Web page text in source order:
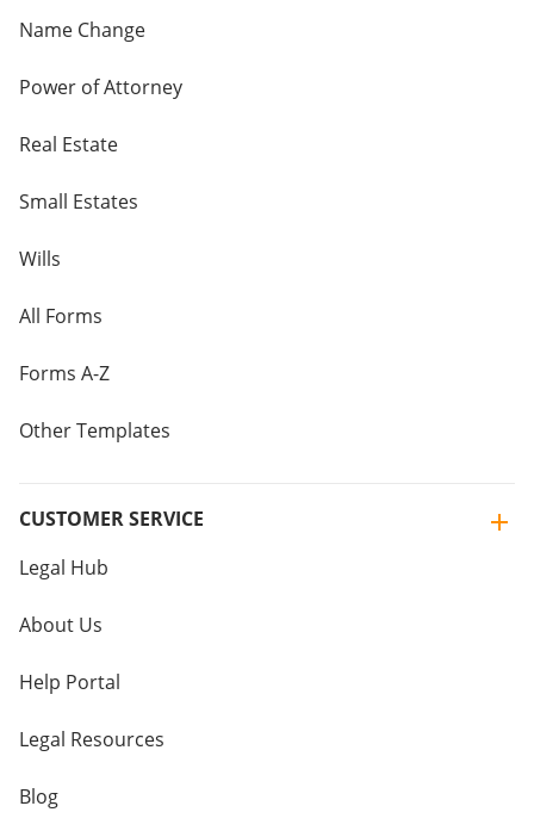
Name Change
Power of Attorney
Real Estate
Small Estates
Wills
All Forms
Forms A-Z
Other Templates
CUSTOMER SERVICE
Legal Hub
About Us
Help Portal
Legal Resources
Blog